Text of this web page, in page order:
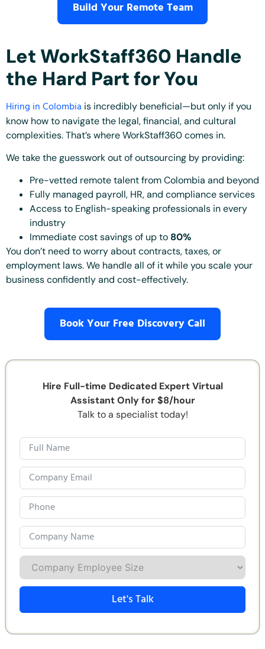
Build Your Remote Team
Let WorkStaff360 Handle
the Hard Part for You
Hiring in Colombia is incredibly beneficial—but only if you
know how to navigate the legal, financial, and cultural
complexities. That’s where WorkStaff360 comes in.
We take the guesswork out of outsourcing by providing:
Pre-vetted remote talent from Colombia and beyond
Fully managed payroll, HR, and compliance services
Access to English-speaking professionals in every
industry
Immediate cost savings of up to 80%
You don’t need to worry about contracts, taxes, or
employment laws. We handle all of it while you scale your
business confidently and cost-effectively.
Book Your Free Discovery Call
Hire Full-time Dedicated Expert Virtual
Assistant Only for $8/hour
Talk to a specialist today!
Let's Talk